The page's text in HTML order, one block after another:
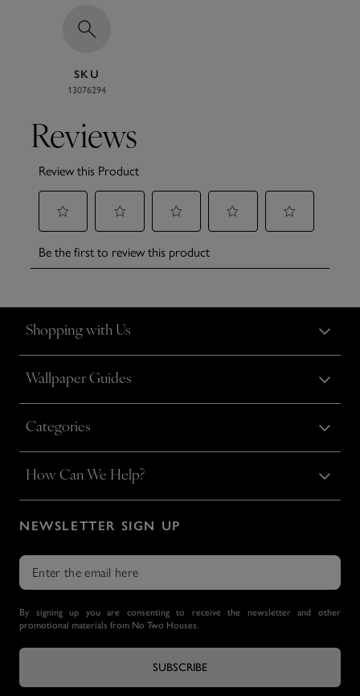
SKU
13076294
Shopping with Us
Wallpaper Guides
Categories
How Can We Help?
NEWSLETTER SIGN UP
By signing up you are consenting to receive the newsletter and other
promotional materials from No Two Houses.
SUBSCRIBE